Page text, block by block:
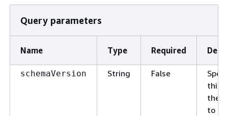
Query parameters
Name Type Required
schemaVersion String False
this
the
to